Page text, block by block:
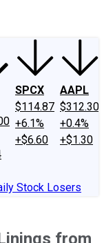
SPCX
$114.87
+6.1%
+$6.60
AAPL
$312.30
+0.4%
+$1.30
Stock Losers
from